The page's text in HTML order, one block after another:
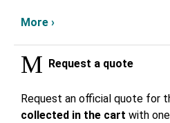
More ›
Request a quote
Request an official quote for
collected in the cart with